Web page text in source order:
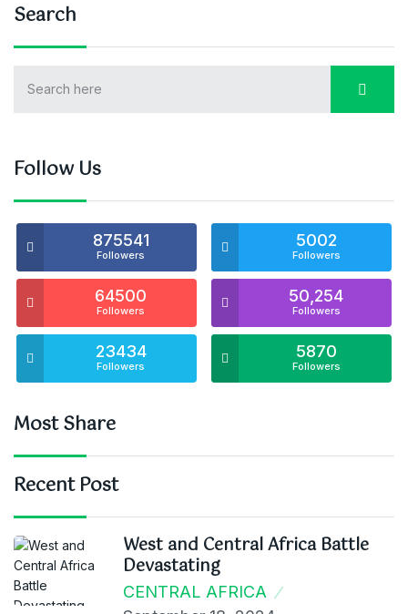
Search
Follow Us
875541
Followers
5002
Followers
64500
Followers
50,254
Followers
23434
Followers
5870
Followers
Most Share
Recent Post
West and Central Africa Battle
Devastating
CENTRAL AFRICA